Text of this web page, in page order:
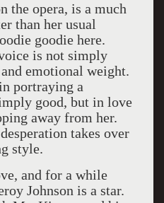
the opera, is a much
than her usual
goodie here.
is not simply
emotional weight.
portraying a
good, but in love
away from her.
takes over
style.
and for a while
Johnson is a star.